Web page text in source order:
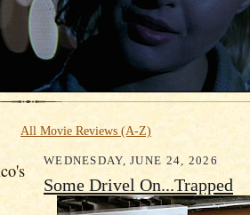
All Movie Reviews (A-Z)
WEDNESDAY, JUNE 24, 2026
Some Drivel On...Trapped